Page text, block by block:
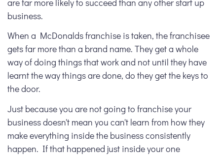
are far more likely to succeed than any other start up
business.
When a McDonalds franchise is taken, the franchisee
gets far more than a brand name. They get a whole
way of doing things that work and not until they have
learnt the way things are done, do they get the keys to
the door.
Just because you are not going to franchise your
business doesn't mean you can't learn from how they
make everything inside the business consistently
happen. If that happened just inside your one